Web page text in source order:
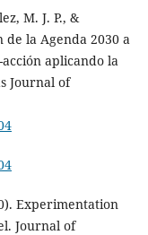
M. J. P., &
de la Agenda 2030 a
aplicando la
Journal of
Experimentation
Journal of